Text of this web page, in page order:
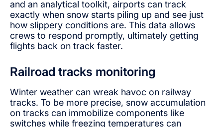
and an analytical toolkit, airports can track
exactly when snow starts piling up and see just
how slippery conditions are. This data allows
crews to respond promptly, ultimately getting
flights back on track faster.
Railroad tracks monitoring
Winter weather can wreak havoc on railway
tracks. To be more precise, snow accumulation
on tracks can immobilize components like
switches while freezing temperatures can